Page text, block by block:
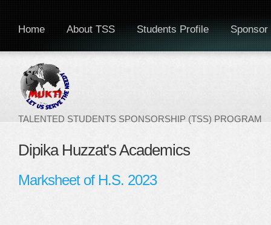
TALENTED STUDENTS SPONSORSHIP (TSS) PROGRAM
Home About TSS Students Profile Sponsor
Dipika Huzzat's Academics
Marksheet of H.S. 2023